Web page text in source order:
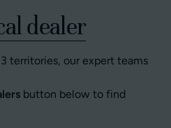
dealer
territories, our expert teams
button below to find